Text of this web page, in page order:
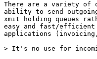
There are a variety of
ability to send
xmit holding queues
easy and fast/efficient
applications
> It's no use for